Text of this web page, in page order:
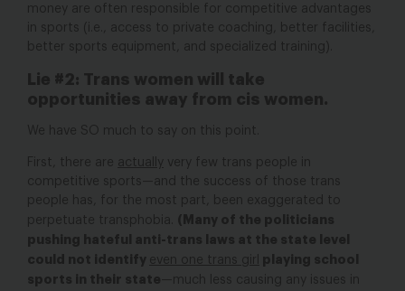
money are often responsible for competitive advantages
in sports (i.e., access to private coaching, better facilities,
better sports equipment, and specialized training).
Lie #2: Trans women will take
opportunities away from cis women.
We have SO much to say on this point.
First, there are actually very few trans people in
competitive sports
and the success of those trans
people has, for the most part, been exaggerated to
perpetuate transphobia. (Many of the politicians
pushing hateful anti-trans laws at the state level
could not identify even one trans girl
playing school
sports in their state —much less causing any issues in